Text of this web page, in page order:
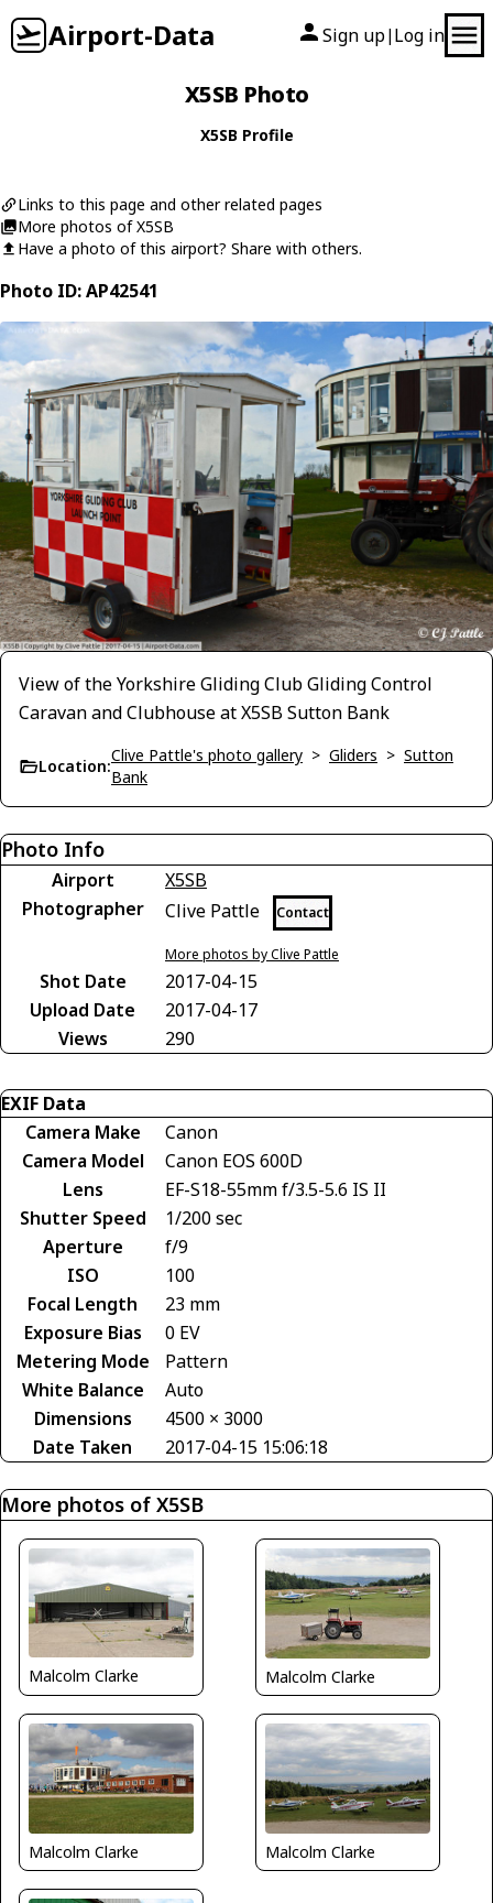
Airport-Data Sign up| Log in
X5SB Photo
X5SB Profile
Links to this page and other related pages
More photos of X5SB
Have a photo of this airport? Share with others.
Photo ID: AP42541
View of the Yorkshire Gliding Club Gliding Control
Caravan and Clubhouse at X5SB Sutton Bank
Location:
Clive Pattle's photo gallery > Gliders > Sutton
Bank
Photo Info
Airport
X5SB
Photographer
Clive Pattle Contact
More photos by Clive Pattle
Shot Date
2017-04-15
Upload Date
2017-04-17
Views
290
EXIF Data
Camera Make
Canon
Camera Model
Canon EOS 600D
Lens
EF-S18-55mm f/3.5-5.6 IS II
Shutter Speed
1/200 sec
Aperture
f/9
ISO
100
Focal Length
23 mm
Exposure Bias
0 EV
Metering Mode
Pattern
White Balance
Auto
Dimensions
4500 × 3000
Date Taken
2017-04-15 15:06:18
More photos of X5SB
Malcolm Clarke Malcolm Clarke
Malcolm Clarke Malcolm Clarke